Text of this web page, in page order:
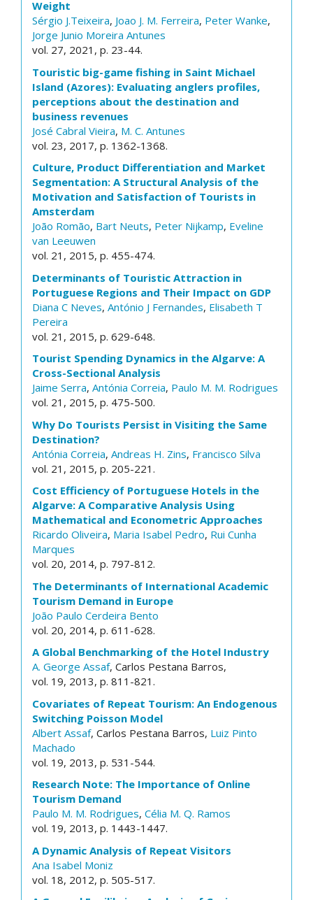
Weight
Sérgio J.Teixeira, Joao J. M. Ferreira, Peter Wanke,
Jorge Junio Moreira Antunes
vol. 27, 2021, p. 23-44.
Touristic big-game fishing in Saint Michael
Island (Azores): Evaluating anglers profiles,
perceptions about the destination and
business revenues
José Cabral Vieira, M. C. Antunes
vol. 23, 2017, p. 1362-1368.
Culture, Product Differentiation and Market
Segmentation: A Structural Analysis of the
Motivation and Satisfaction of Tourists in
Amsterdam
João Romão, Bart Neuts, Peter Nijkamp, Eveline
van Leeuwen
vol. 21, 2015, p. 455-474.
Determinants of Touristic Attraction in
Portuguese Regions and Their Impact on GDP
Diana C Neves, António J Fernandes, Elisabeth T
Pereira
vol. 21, 2015, p. 629-648.
Tourist Spending Dynamics in the Algarve: A
Cross-Sectional Analysis
Jaime Serra, Antónia Correia, Paulo M. M. Rodrigues
vol. 21, 2015, p. 475-500.
Why Do Tourists Persist in Visiting the Same
Destination?
Antónia Correia, Andreas H. Zins, Francisco Silva
vol. 21, 2015, p. 205-221.
Cost Efficiency of Portuguese Hotels in the
Algarve: A Comparative Analysis Using
Mathematical and Econometric Approaches
Ricardo Oliveira, Maria Isabel Pedro, Rui Cunha
Marques
vol. 20, 2014, p. 797-812.
The Determinants of International Academic
Tourism Demand in Europe
João Paulo Cerdeira Bento
vol. 20, 2014, p. 611-628.
A Global Benchmarking of the Hotel Industry
A. George Assaf, Carlos Pestana Barros,
vol. 19, 2013, p. 811-821.
Covariates of Repeat Tourism: An Endogenous
Switching Poisson Model
Albert Assaf, Carlos Pestana Barros, Luiz Pinto
Machado
vol. 19, 2013, p. 531-544.
Research Note: The Importance of Online
Tourism Demand
Paulo M. M. Rodrigues, Célia M. Q. Ramos
vol. 19, 2013, p. 1443-1447.
A Dynamic Analysis of Repeat Visitors
Ana Isabel Moniz
vol. 18, 2012, p. 505-517.